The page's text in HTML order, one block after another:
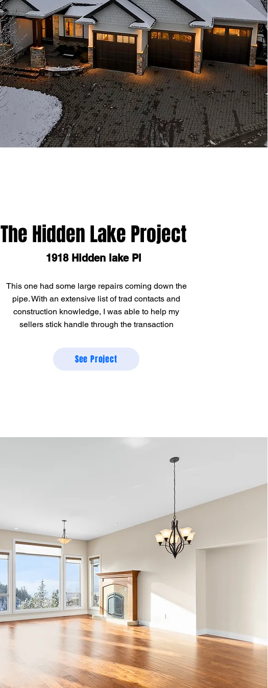
The Hidden Lake Project
1918 Hidden lake Pl
This one had some large repairs coming down the
pipe. With an extensive list of trad contacts and
construction knowledge, I was able to help my
sellers stick handle through the transaction
See Project